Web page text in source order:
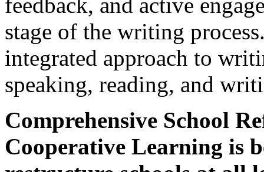
stage of the writing
integrated approach to
speaking, reading, and
Comprehensive School
Cooperative Learning is